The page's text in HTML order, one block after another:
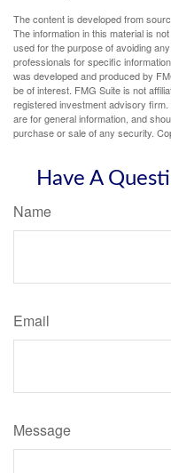
The content is developed from
The information in this material is
used for the purpose of avoiding
professionals for specific
was developed and produced by
be of interest. FMG Suite is not
registered investment advisory
are for general information, and
purchase or sale of any security.
Have A
Name
Email
Message